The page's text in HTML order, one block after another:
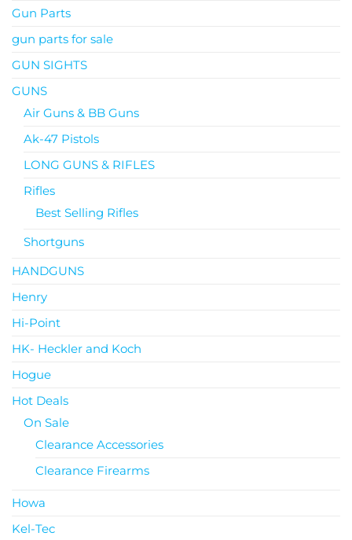
Gun Parts
gun parts for sale
GUN SIGHTS
GUNS
Air Guns & BB Guns
Ak-47 Pistols
LONG GUNS & RIFLES
Rifles
Best Selling Rifles
Shortguns
HANDGUNS
Henry
Hi-Point
HK- Heckler and Koch
Hogue
Hot Deals
On Sale
Clearance Accessories
Clearance Firearms
Howa
Kel-Tec